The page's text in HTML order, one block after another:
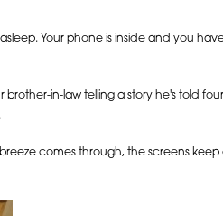
Your phone is inside and you
in-law telling a story he's told
comes through, the screens keep